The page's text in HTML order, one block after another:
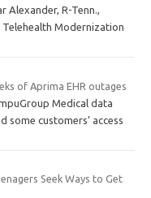
Alexander, R-Tenn.,
Modernization
of Aprima EHR outages
Medical data
some customers’ access
Seek Ways to Get